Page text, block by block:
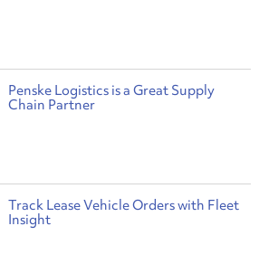
Penske Logistics is a Great Supply
Chain Partner
Track Lease Vehicle Orders with Fleet
Insight